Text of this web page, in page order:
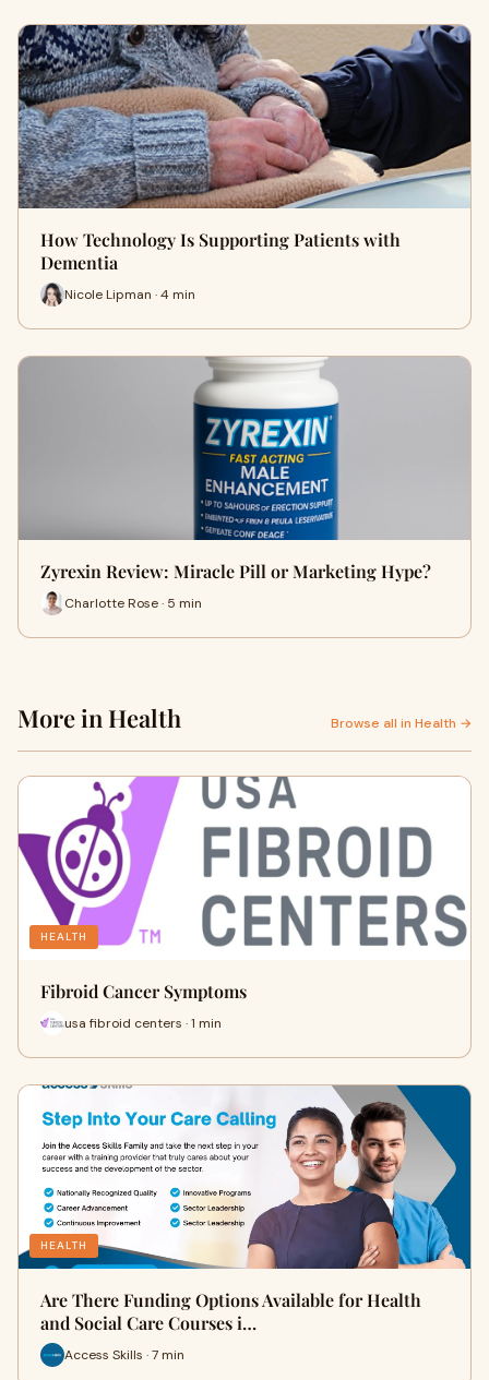
How Technology Is Supporting Patients with
Dementia
Nicole Lipman · 4 min
Zyrexin Review: Miracle Pill or Marketing Hype?
Charlotte Rose · 5 min
More in Health Browse all in Health →
HEALTH
Fibroid Cancer Symptoms
usa fibroid centers · 1 min
HEALTH
Are There Funding Options Available for Health
and Social Care Courses i…
Access Skills · 7 min